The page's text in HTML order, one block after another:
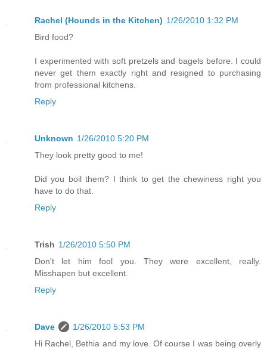
Rachel (Hounds in the Kitchen) 1/26/2010 1:32 PM
Bird food?
I experimented with soft pretzels and bagels before. I could
never get them exactly right and resigned to purchasing
from professional kitchens.
Reply
Unknown 1/26/2010 5:20 PM
They look pretty good to me!
Did you boil them? I think to get the chewiness right you
have to do that.
Reply
Trish 1/26/2010 5:50 PM
Don't let him fool you. They were excellent, really.
Misshapen but excellent.
Reply
Dave
1/26/2010 5:53 PM
Hi Rachel, Bethia and my love. Of course I was being overly